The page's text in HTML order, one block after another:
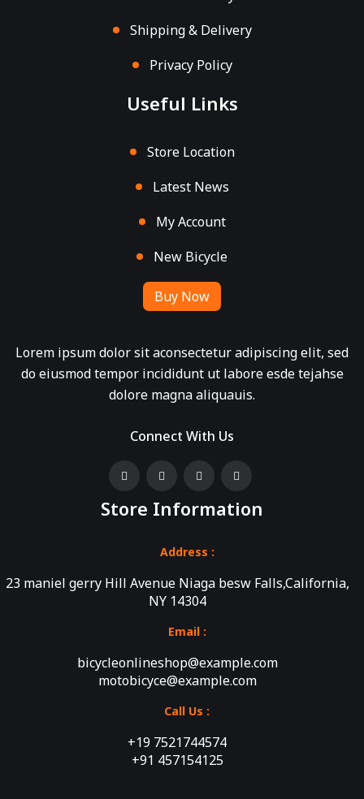
Shipping & Delivery
Privacy Policy
Useful Links
Store Location
Latest News
My Account
New Bicycle
Buy Now
Lorem ipsum dolor sit aconsectetur adipiscing elit, sed
do eiusmod tempor incididunt ut labore esde tejahse
dolore magna aliquauis.
Connect With Us
Store Information
Address :
23 maniel gerry Hill Avenue Niaga besw Falls,California,
NY 14304
Email :
bicycleonlineshop@example.com
motobicyce@example.com
Call Us :
+19 7521744574
+91 457154125